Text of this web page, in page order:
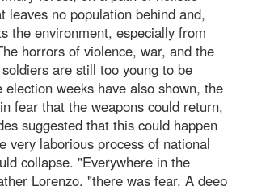
leaves no population behind and,
the environment, especially from
horrors of violence, war, and the
are still too young to be
weeks have also shown, the
fear that the weapons could return,
suggested that this could happen
very laborious process of national
collapse. "Everywhere in the
Lorenzo, "there was fear. A deep